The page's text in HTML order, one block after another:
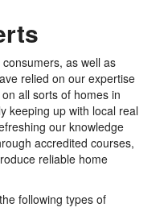
as well as
relied on our expertise
all sorts of homes in
keeping up with local real
our knowledge
accredited courses,
reliable home
following types of